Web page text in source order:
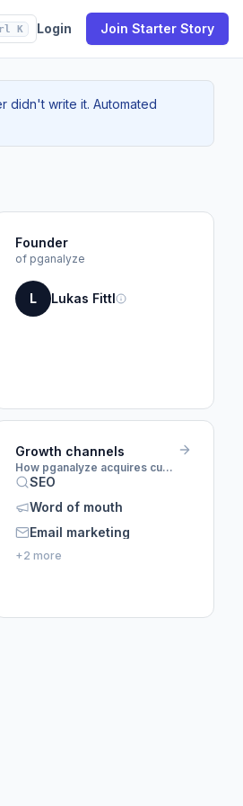
K Login Join Starter Story
didn't write it. Automated
Founder
of pganalyze
L Lukas Fittl
Growth channels
How pganalyze acquires customers
SEO
Word of mouth
Email marketing
+2 more